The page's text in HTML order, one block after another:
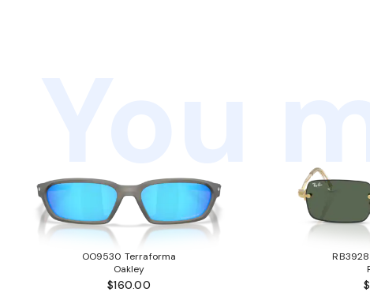
You
OO9530 Terraforma
Oakley
$160.00